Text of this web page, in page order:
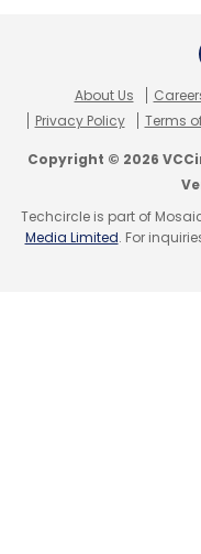
About Us
Privacy Policy
Terms
Copyright © 2026
Techcircle is part of
Media Limited. For